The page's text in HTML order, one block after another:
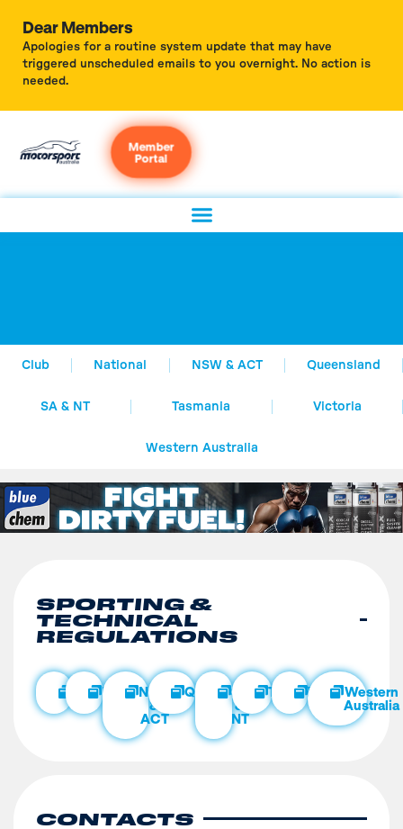
Dear Members
Apologies for a routine system update that may have
triggered unscheduled emails to you overnight. No action is
needed.
Member
Portal
Club National NSW & ACT Queensland
SA & NT Tasmania Victoria
Western Australia
SPORTING &
TECHNICAL
REGULATIONS
ClubNationalNSW
&
ACT
Queensland
SA
&
NT
TasmaniaVictoriaWestern
Australia
CONTACTS